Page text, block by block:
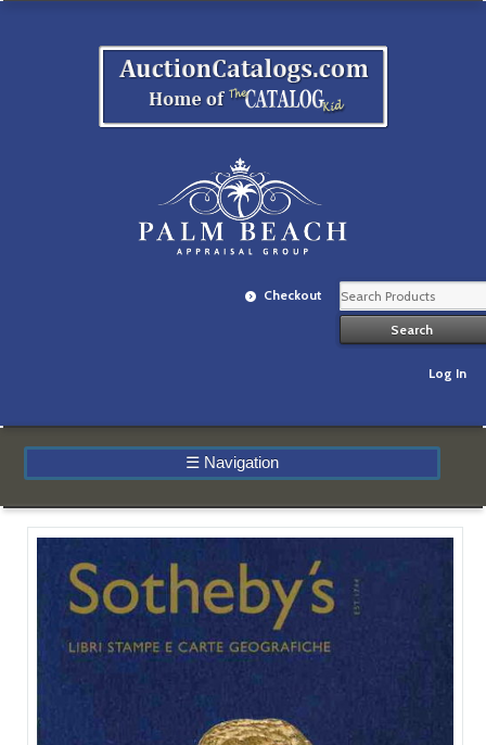
Checkout
Log In
☰ Navigation